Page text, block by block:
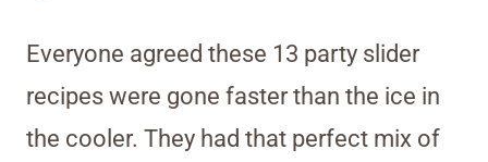
Everyone agreed these 13 party slider
recipes were gone faster than the ice in
the cooler. They had that perfect mix of